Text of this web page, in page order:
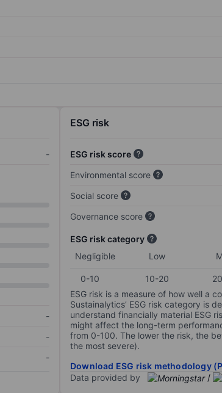
-
-
-
-
ESG risk
ESG risk score
Environmental score
Social score
Governance score
ESG risk category
Negligible
Low
0-10 10-20
ESG risk is a measure of how well a
Sustainalytics’ ESG risk category is
understand financially material ESG
might affect the long-term
from 0-100. The lower the risk, the
the most severe).
Download ESG risk methodology
Data provided by
/